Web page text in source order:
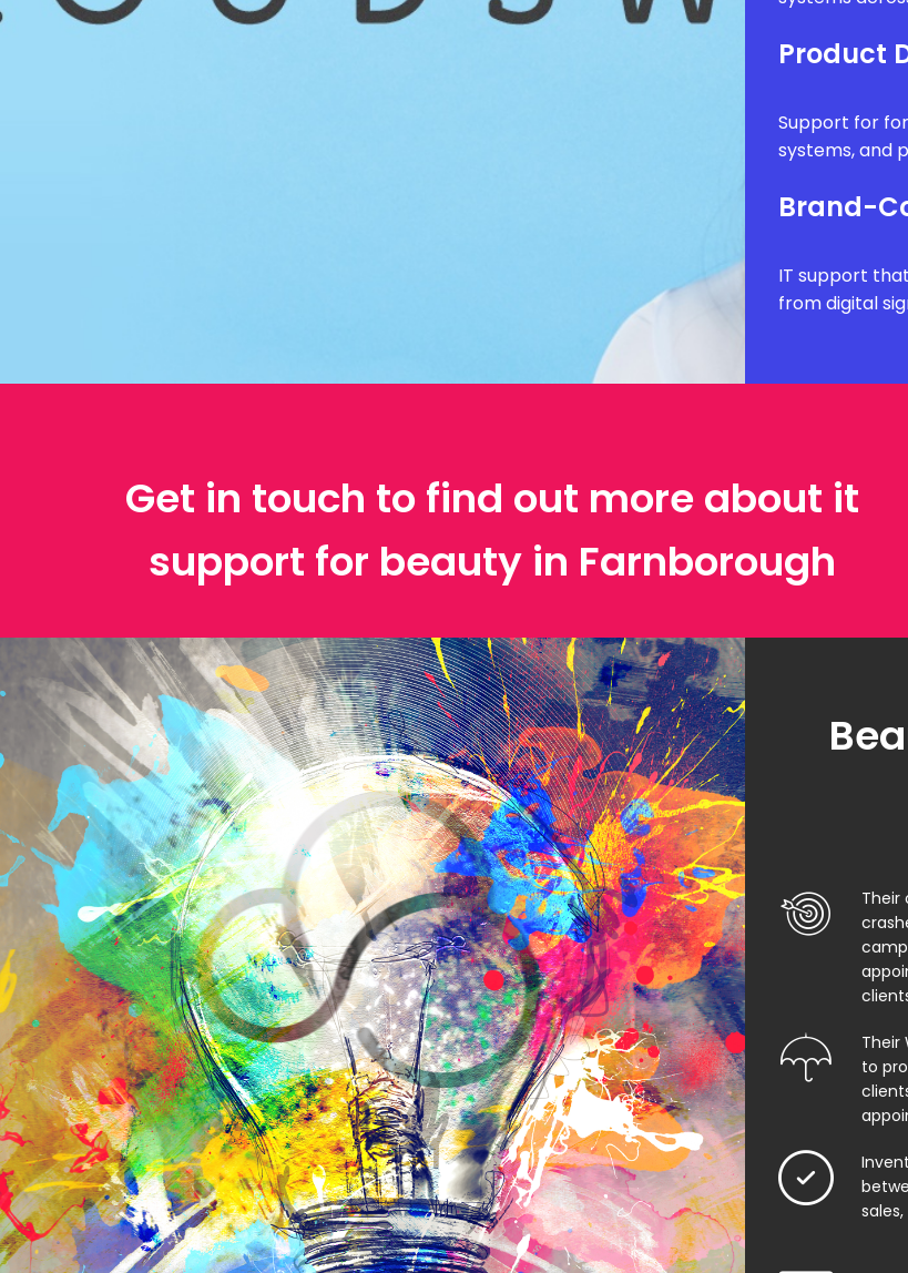
Product
Support for
systems, and
Brand-
IT support
from digital
Get in touch to find out more about it
support for beauty in Farnborough
Their
Their
to